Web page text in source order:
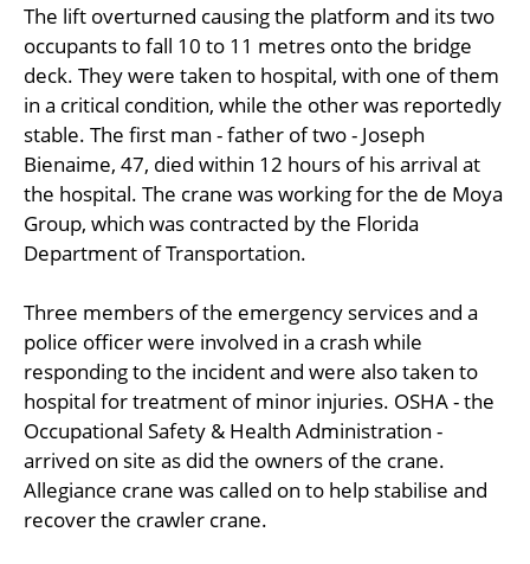
The lift overturned causing the platform and its two
occupants to fall 10 to 11 metres onto the bridge
deck. They were taken to hospital, with one of them
in a critical condition, while the other was reportedly
stable. The first man - father of two - Joseph
Bienaime, 47, died within 12 hours of his arrival at
the hospital. The crane was working for the de Moya
Group, which was contracted by the Florida
Department of Transportation.
Three members of the emergency services and a
police officer were involved in a crash while
responding to the incident and were also taken to
hospital for treatment of minor injuries. OSHA - the
Occupational Safety & Health Administration -
arrived on site as did the owners of the crane.
Allegiance crane was called on to help stabilise and
recover the crawler crane.